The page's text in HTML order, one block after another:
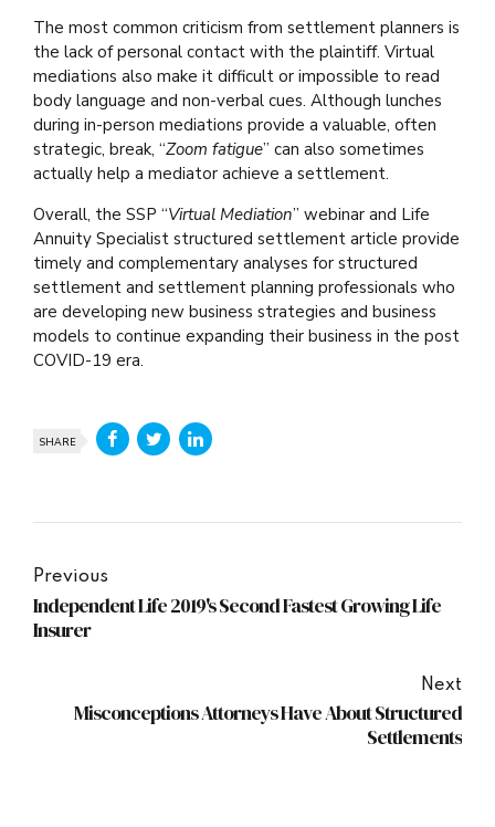
The most common criticism from settlement planners is
the lack of personal contact with the plaintiff. Virtual
mediations also make it difficult or impossible to read
body language and non-verbal cues. Although lunches
during in-person mediations provide a valuable, often
strategic, break, “Zoom fatigue” can also sometimes
actually help a mediator achieve a settlement.
Overall, the SSP “Virtual Mediation” webinar and Life
Annuity Specialist structured settlement article provide
timely and complementary analyses for structured
settlement and settlement planning professionals who
are developing new business strategies and business
models to continue expanding their business in the post
COVID-19 era.
SHARE
Previous
Independent Life 2019's Second Fastest Growing Life
Insurer
Next
Misconceptions Attorneys Have About Structured
Settlements